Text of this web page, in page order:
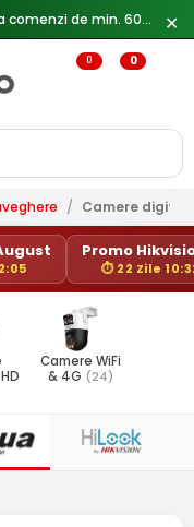
✕
0 0
/ Camere
Promo
⏱ 22 Zile
Camere WiFi
& 4G (24)